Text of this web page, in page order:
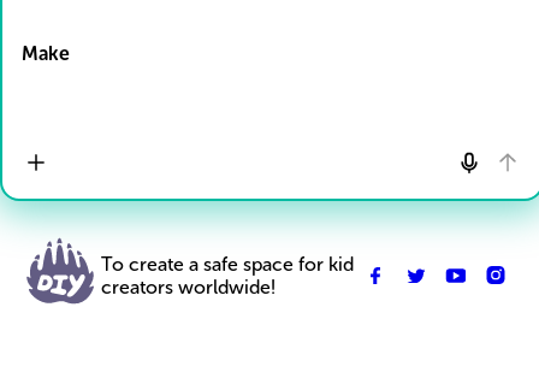
Make
To create a safe space for kid
creators worldwide!